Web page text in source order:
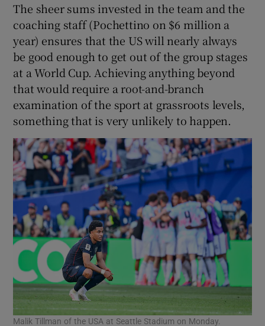
The sheer sums invested in the team and the
coaching staff (Pochettino on $6 million a
year) ensures that the US will nearly always
be good enough to get out of the group stages
at a World Cup. Achieving anything beyond
that would require a root-and-branch
examination of the sport at grassroots levels,
something that is very unlikely to happen.
Malik Tillman of the USA at Seattle Stadium on Monday.